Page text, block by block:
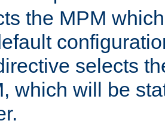
the MPM
selects
which will be